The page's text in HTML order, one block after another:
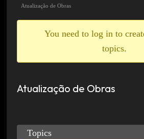
breadcrumbs
Atualização de Obras
You need to log in to
topics.
Atualização de Obras
Topics